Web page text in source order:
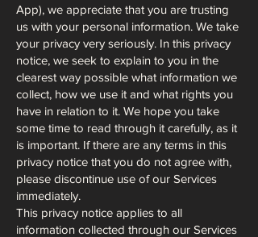
App), we appreciate that you are trusting
us with your personal information. We take
your privacy very seriously. In this privacy
notice, we seek to explain to you in the
clearest way possible what information we
collect, how we use it and what rights you
have in relation to it. We hope you take
some time to read through it carefully, as it
is important. If there are any terms in this
privacy notice that you do not agree with,
please discontinue use of our Services
immediately.
This privacy notice applies to all
information collected through our Services